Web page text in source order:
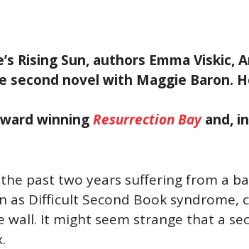
Rising Sun, authors Emma Viskic,
novel with Maggie Baron.
winningResurrection Bayand,
past two years suffering from a
as Difficult Second Book syndrome,
wall. It might seem strange that a